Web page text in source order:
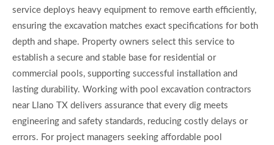
service deploys heavy equipment to remove earth efficiently,
ensuring the excavation matches exact specifications for both
depth and shape. Property owners select this service to
establish a secure and stable base for residential or
commercial pools, supporting successful installation and
lasting durability. Working with pool excavation contractors
near Llano TX delivers assurance that every dig meets
engineering and safety standards, reducing costly delays or
errors. For project managers seeking affordable pool